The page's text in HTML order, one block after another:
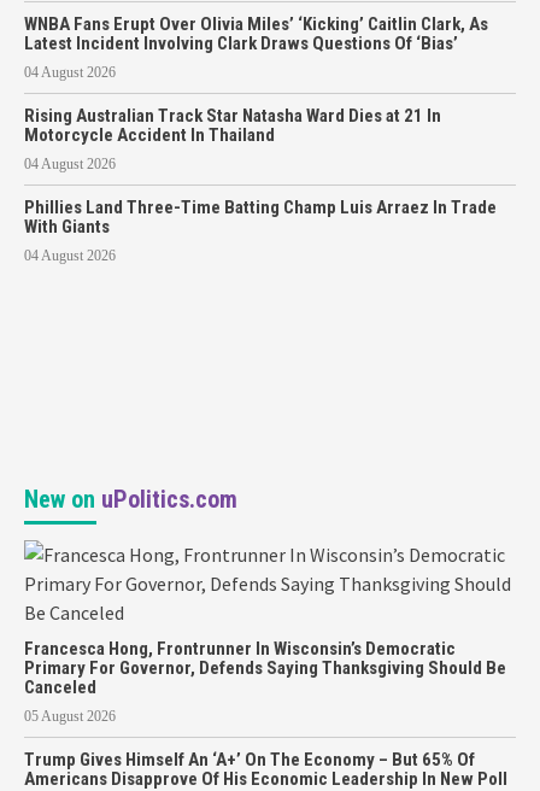
WNBA Fans Erupt Over Olivia Miles’ ‘Kicking’ Caitlin Clark, As
Latest Incident Involving Clark Draws Questions Of ‘Bias’
04 August 2026
Rising Australian Track Star Natasha Ward Dies at 21 In
Motorcycle Accident In Thailand
04 August 2026
Phillies Land Three-Time Batting Champ Luis Arraez In Trade
With Giants
04 August 2026
New on uPolitics.com
Francesca Hong, Frontrunner In Wisconsin’s Democratic
Primary For Governor, Defends Saying Thanksgiving Should Be
Canceled
05 August 2026
Trump Gives Himself An ‘A+’ On The Economy – But 65% Of
Americans Disapprove Of His Economic Leadership In New Poll